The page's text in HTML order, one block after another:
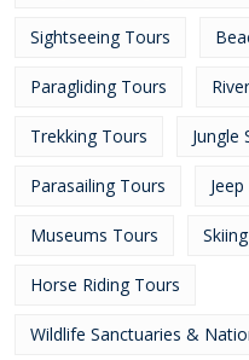
Sightseeing Tours
Paragliding Tours
Trekking Tours Jungle
Parasailing Tours
Museums Tours
Horse Riding Tours
Wildlife Sanctuaries &